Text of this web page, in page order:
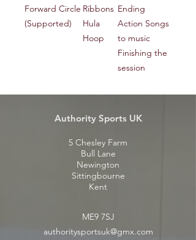
Forward Circle
(Supported)
Ribbons
Hula
Hoop
Ending
Action Songs
to music
Finishing the
session
Authority Sports UK
5 Chesley Farm
Bull Lane
Newington
Sittingbourne
Kent
ME9 7SJ
authoritysportsuk@gmx.com